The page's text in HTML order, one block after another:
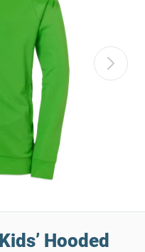
Hooded